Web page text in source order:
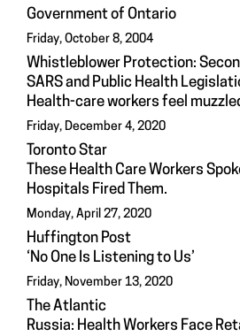
Government of Ontario
Friday, October 8, 2004
Whistleblower Protection:
SARS and Public Health
Health-care workers feel
Friday, December 4, 2020
Toronto Star
These Health Care Workers
Hospitals Fired Them.
Monday, April 27, 2020
Huffington Post
‘No One Is Listening to Us’
Friday, November 13, 2020
The Atlantic
Russia: Health Workers Face